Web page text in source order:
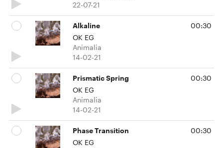
22-07-21
Alkaline
OK EG
Animalia
14-02-21
00:30
Prismatic Spring
OK EG
Animalia
14-02-21
00:30
Phase Transition
OK EG
00:30